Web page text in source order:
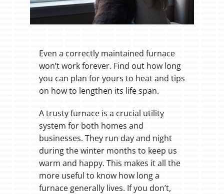
Even a correctly maintained furnace
won’t work forever. Find out how long
you can plan for yours to heat and tips
on how to lengthen its life span.
A trusty furnace is a crucial utility
system for both homes and
businesses. They run day and night
during the winter months to keep us
warm and happy. This makes it all the
more useful to know how long a
furnace generally lives. If you don’t,